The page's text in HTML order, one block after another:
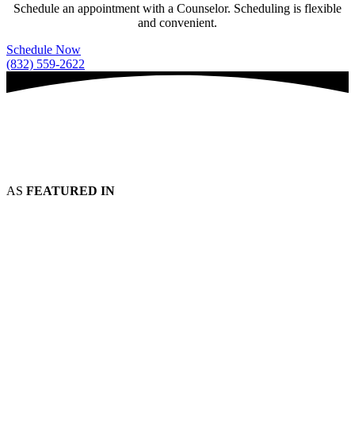
Schedule an appointment with a Counselor. Scheduling is flexible
and convenient.
Schedule Now
(832) 559-2622
AS FEATURED IN